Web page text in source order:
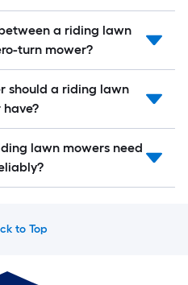
a riding lawn
turn mower?
should a riding lawn
have?
lawn mowers need
to Top